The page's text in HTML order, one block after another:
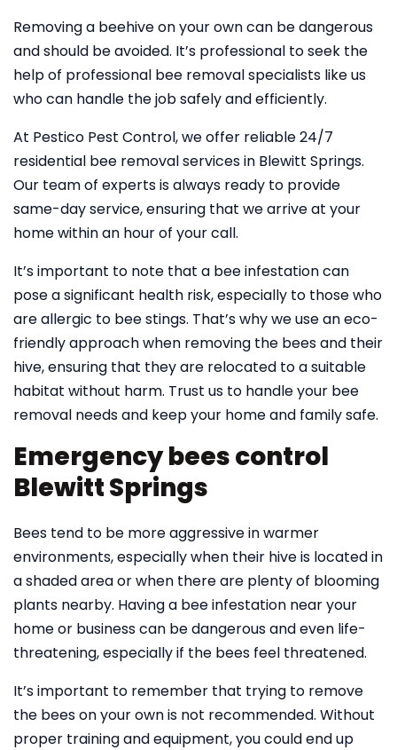
Removing a beehive on your own can be dangerous
and should be avoided. It’s professional to seek the
help of professional bee removal specialists like us
who can handle the job safely and efficiently.
At Pestico Pest Control, we offer reliable 24/7
residential bee removal services in Blewitt Springs.
Our team of experts is always ready to provide
same-day service, ensuring that we arrive at your
home within an hour of your call.
It’s important to note that a bee infestation can
pose a significant health risk, especially to those who
are allergic to bee stings. That’s why we use an eco-
friendly approach when removing the bees and their
hive, ensuring that they are relocated to a suitable
habitat without harm. Trust us to handle your bee
removal needs and keep your home and family safe.
Emergency bees control
Blewitt Springs
Bees tend to be more aggressive in warmer
environments, especially when their hive is located in
a shaded area or when there are plenty of blooming
plants nearby. Having a bee infestation near your
home or business can be dangerous and even life-
threatening, especially if the bees feel threatened.
It’s important to remember that trying to remove
the bees on your own is not recommended. Without
proper training and equipment, you could end up